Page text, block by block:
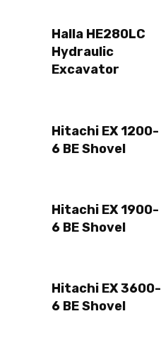
Halla HE280LC
Hydraulic
Excavator
Hitachi EX 1200-
6 BE Shovel
Hitachi EX 1900-
6 BE Shovel
Hitachi EX 3600-
6 BE Shovel